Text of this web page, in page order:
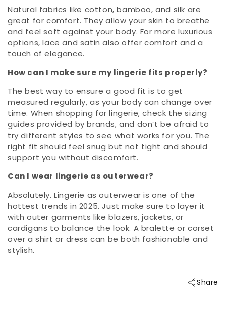
Natural fabrics like cotton, bamboo, and silk are
great for comfort. They allow your skin to breathe
and feel soft against your body. For more luxurious
options, lace and satin also offer comfort and a
touch of elegance.
How can I make sure my lingerie fits properly?
The best way to ensure a good fit is to get
measured regularly, as your body can change over
time. When shopping for lingerie, check the sizing
guides provided by brands, and don’t be afraid to
try different styles to see what works for you. The
right fit should feel snug but not tight and should
support you without discomfort.
Can I wear lingerie as outerwear?
Absolutely. Lingerie as outerwear is one of the
hottest trends in 2025. Just make sure to layer it
with outer garments like blazers, jackets, or
cardigans to balance the look. A bralette or corset
over a shirt or dress can be both fashionable and
stylish.
Share